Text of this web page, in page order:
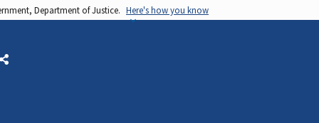
Department of Justice. Here's how you know
Share